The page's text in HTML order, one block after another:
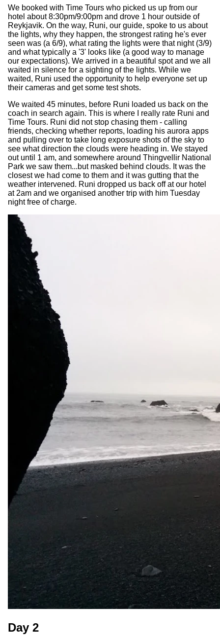
We booked with Time Tours who picked us up from our
hotel about 8:30pm/9:00pm and drove 1 hour outside of
Reykjavik. On the way, Runi, our guide, spoke to us about
the lights, why they happen, the strongest rating he's ever
seen was (a 6/9), what rating the lights were that night (3/9)
and what typically a '3' looks like (a good way to manage
our expectations). We arrived in a beautiful spot and we all
waited in silence for a sighting of the lights. While we
waited, Runi used the opportunity to help everyone set up
their cameras and get some test shots.
We waited 45 minutes, before Runi loaded us back on the
coach in search again. This is where I really rate Runi and
Time Tours. Runi did not stop chasing them - calling
friends, checking whether reports, loading his aurora apps
and pulling over to take long exposure shots of the sky to
see what direction the clouds were heading in. We stayed
out until 1 am, and somewhere around Thingvellir National
Park we saw them...but masked behind clouds. It was the
closest we had come to them and it was gutting that the
weather intervened. Runi dropped us back off at our hotel
at 2am and we organised another trip with him Tuesday
night free of charge.
Day 2